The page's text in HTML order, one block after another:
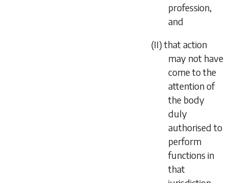
profession,
and
(II) that action
may not have
come to the
attention of
the body
duly
authorised to
perform
functions in
that